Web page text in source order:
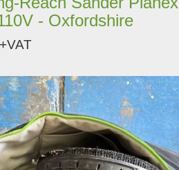
- Oxfordshire
+VAT